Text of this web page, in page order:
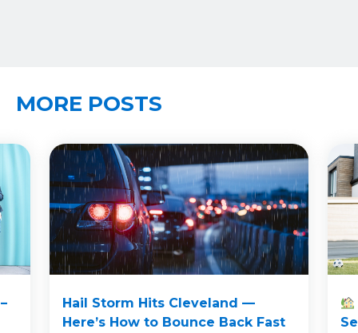
MORE POSTS
Hail Storm Hits Cleveland —
Here’s How to Bounce Back Fast